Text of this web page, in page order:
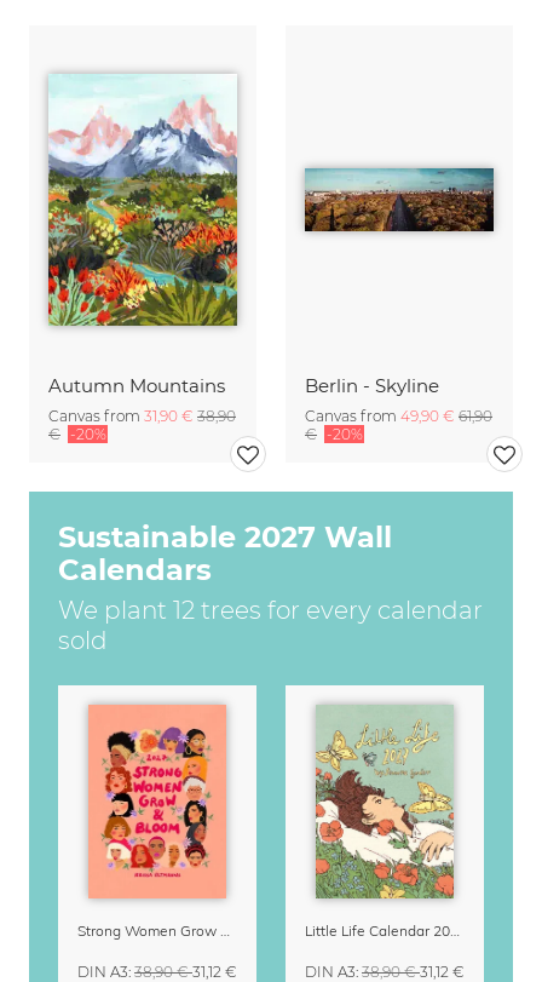
Autumn Mountains
Canvas from 31,90 € 38,90
€ -20%
Berlin - Skyline
Canvas from 49,90 € 61,90
€ -20%
Sustainable 2027 Wall
Calendars
We plant 12 trees for every calendar
sold
Strong Women Grow & Bloom Calendar 2027
DIN A3: 38,90 €31,12 €
Little Life Calendar 2027 by Simone Goder
DIN A3: 38,90 €31,12 €